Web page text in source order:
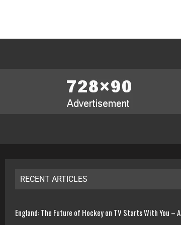
RECENT ARTICLES
England: The Future of Hockey on TV Starts With You – A